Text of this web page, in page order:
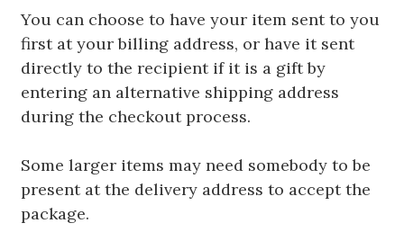
You can choose to have your item sent to you
first at your billing address, or have it sent
directly to the recipient if it is a gift by
entering an alternative shipping address
during the checkout process.
Some larger items may need somebody to be
present at the delivery address to accept the
package.